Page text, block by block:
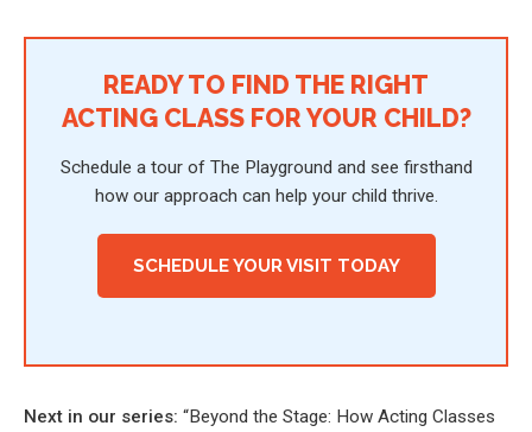
READY TO FIND THE RIGHT
ACTING CLASS FOR YOUR CHILD?
Schedule a tour of The Playground and see firsthand
how our approach can help your child thrive.
SCHEDULE YOUR VISIT TODAY
Next in our series: “Beyond the Stage: How Acting Classes